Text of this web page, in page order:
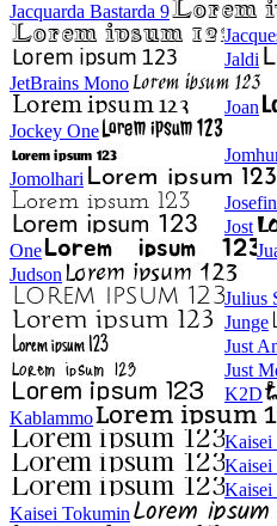
Jacquarda Bastarda 9
Jaldi
JetBrains Mono
Joan
Jockey One
Jomolhari
Jost
One
Judson
Julius
Junge
Just
Just
K2D
Kablammo
Kaisei
Kaisei
Kaisei
Kaisei Tokumin